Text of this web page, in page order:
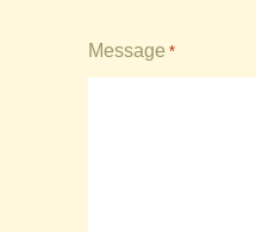
Message *